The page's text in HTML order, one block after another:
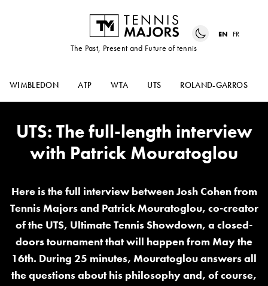
The Past, Present and Future of tennis
EN FR
WIMBLEDON ATP WTA UTS ROLAND-GARROS
UTS: The full-length interview
with Patrick Mouratoglou
Here is the full interview between Josh Cohen from
Tennis Majors and Patrick Mouratoglou, co-creator
of the UTS, Ultimate Tennis Showdown, a closed-
doors tournament that will happen from May the
16th. During 25 minutes, Mouratoglou answers all
the questions about his philosophy and, of course,